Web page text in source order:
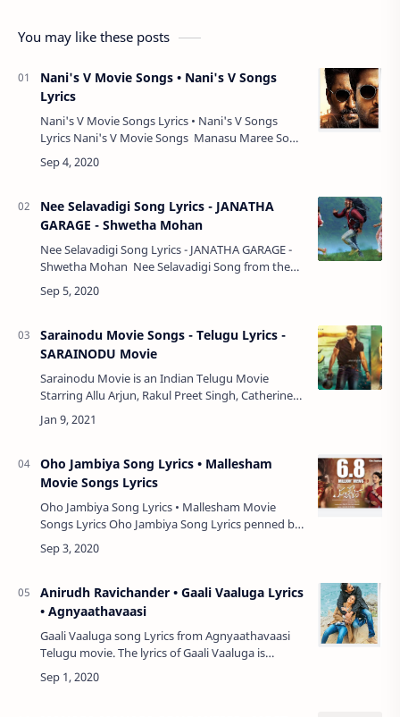
You may like these posts
Nani's V Movie Songs • Nani's V Songs
Lyrics
Nani's V Movie Songs Lyrics • Nani's V Songs
Lyrics Nani's V Movie Songs Manasu Maree Song
• Amit Trivedi, Shashaa Tirupati, Yazin Nizar •
Lyrics Vastunnaa Vac…
Nee Selavadigi Song Lyrics - JANATHA
GARAGE - Shwetha Mohan
Nee Selavadigi Song Lyrics - JANATHA GARAGE -
Shwetha Mohan Nee Selavadigi Song from the
Movie - Janatha Garage, Staring Jr. NTR,
Samantha, Mohanlal, Nithya Menen, Nee S…
Sarainodu Movie Songs - Telugu Lyrics -
SARAINODU Movie
Sarainodu Movie is an Indian Telugu Movie
Starring Allu Arjun, Rakul Preet Singh, Catherine
Tresa, and Srikanth, Directed by Boyapati Srinu,
Produced by Allu Aravind, Movie Dialogu…
Oho Jambiya Song Lyrics • Mallesham
Movie Songs Lyrics
Oho Jambiya Song Lyrics • Mallesham Movie
Songs Lyrics Oho Jambiya Song Lyrics penned by
Goreti Venkanna Garu, music composed by Mark
K Robin and song by Rahul Sipligunj from …
Anirudh Ravichander • Gaali Vaaluga Lyrics
• Agnyaathavaasi
Gaali Vaaluga song Lyrics from Agnyaathavaasi
Telugu movie. The lyrics of Gaali Vaaluga is
drafted by Sirivennela. Gaali Vaaluga song is sung
by Anirudh Ravichander. The film fea…